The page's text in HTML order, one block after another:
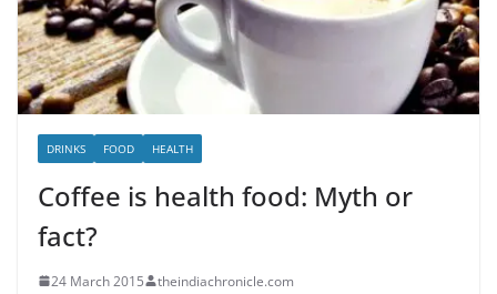
DRINKS FOOD HEALTH
Coffee is health food: Myth or
fact?
24 March 2015 theindiachronicle.com